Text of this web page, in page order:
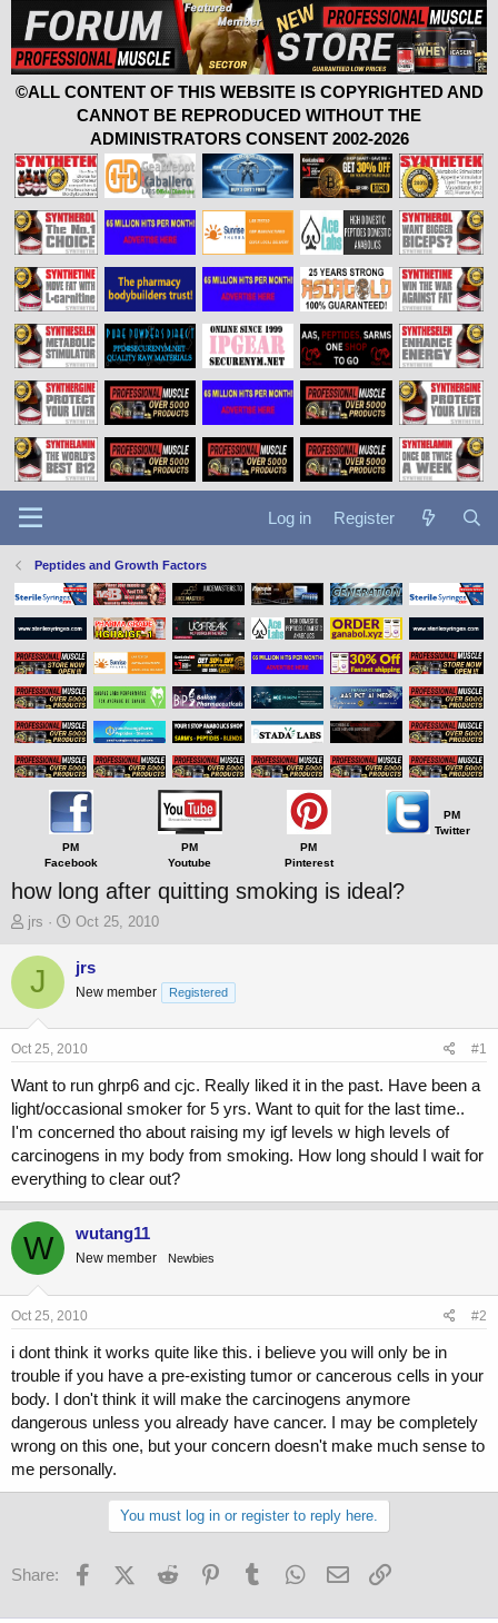
©ALL CONTENT OF THIS WEBSITE IS COPYRIGHTED AND
CANNOT BE REPRODUCED WITHOUT THE
ADMINISTRATORS CONSENT 2002-2026
Log in Register
Peptides and Growth Factors
PM
Facebook
PM
Youtube
PM
Pinterest
PM
Twitter
how long after quitting smoking is ideal?
T
r
s
a
r
e
r
jrs
S
a
r
t
a
e
Oct 25, 2010
J jrs
New member Registered
Oct 25, 2010 #1
Want to run ghrp6 and cjc. Really liked it in the past. Have been a
light/occasional smoker for 5 yrs. Want to quit for the last time..
I'm concerned tho about raising my igf levels w high levels of
carcinogens in my body from smoking. How long should I wait for
everything to clear out?
W wutang11
New member Newbies
Oct 25, 2010 #2
i dont think it works quite like this. i believe you will only be in
trouble if you have a pre-existing tumor or cancerous cells in your
body. I don't think it will make the carcinogens anymore
dangerous unless you already have cancer. I may be completely
wrong on this one, but your concern doesn't make much sense to
me personally.
You must log in or register to reply here.
Share: FacebookX (Twitter)
Reddit PinterestTumblr WhatsApp
Email